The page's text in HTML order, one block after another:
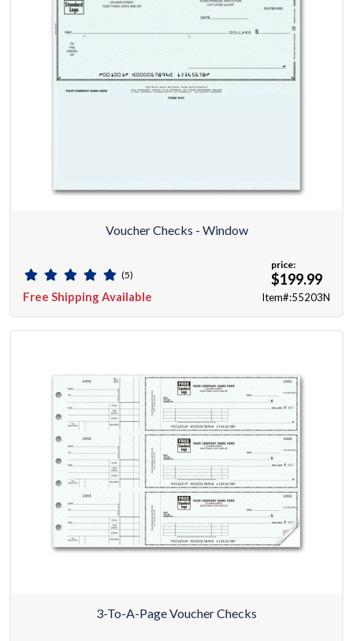
Voucher Checks - Window
(5)
Free Shipping Available
price:
$199.99
Item#:55203N
3-To-A-Page Voucher Checks